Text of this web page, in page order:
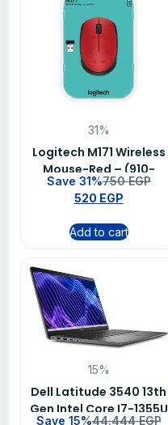
31%
Logitech M171 Wireless
Mouse-Red – (910-
004641)
Save 31%750EGP
520 EGP
Add to cart
15%
Dell Latitude 3540 13th
Gen Intel Core I7-1355U
Save 15%44.444EGP